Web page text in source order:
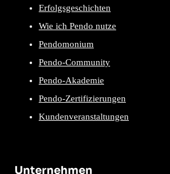
Erfolgsgeschichten
Wie ich Pendo nutze
Pendomonium
Pendo-Community
Pendo-Akademie
Pendo-Zertifizierungen
Kundenveranstaltungen
Unternehmen